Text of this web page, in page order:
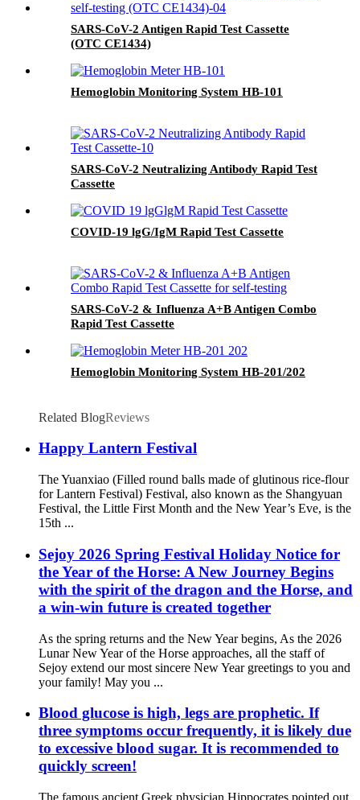
SARS-CoV-2 Antigen Rapid Test Cassette
(OTC CE1434)
Hemoglobin Monitoring System HB-101
SARS-CoV-2 Neutralizing Antibody Rapid Test
Cassette
COVID-19 lgG/IgM Rapid Test Cassette
SARS-CoV-2 & Influenza A+B Antigen Combo
Rapid Test Cassette
Hemoglobin Monitoring System HB-201/202
Related BlogReviews
Happy Lantern Festival
The Yuanxiao (Filled round balls made of glutinous rice-flour
for Lantern Festival) Festival, also known as the Shangyuan
Festival, the Little First Month and the New Year’s Eve, is the
15th ...
Sejoy 2026 Spring Festival Holiday Notice for
the Year of the Horse: A New Journey Begins
with the spirit of the dragon and the Horse, and
a win-win future is created together
As the spring returns and the New Year begins, As the 2026
Lunar New Year of the Horse approaches, all the staff of
Sejoy extend our most sincere New Year greetings to you and
your family! May you ...
Blood glucose is high, legs are prophetic. If
three symptoms occur frequently, it is likely due
to excessive blood sugar. It is recommended to
quickly screen!
The famous ancient Greek physician Hippocrates pointed out